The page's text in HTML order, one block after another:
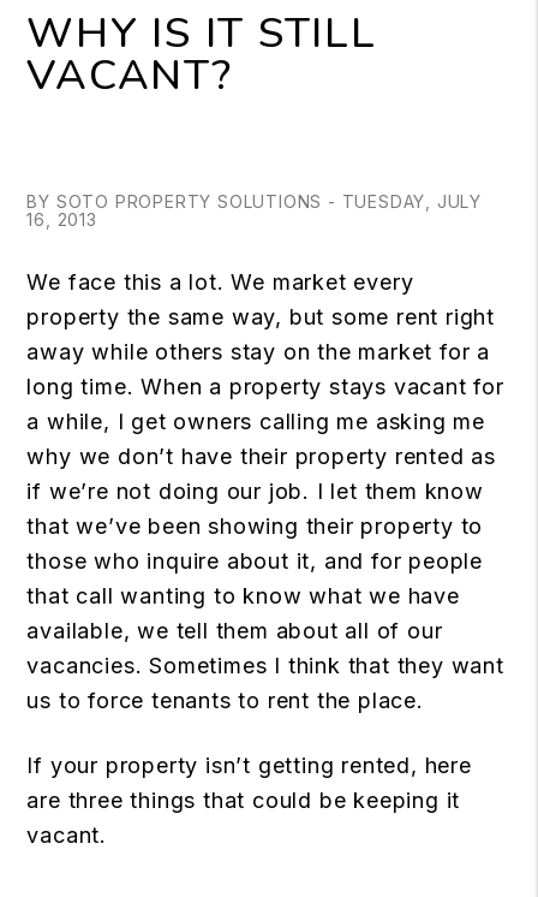
WHY IS IT STILL
VACANT?
BY SOTO PROPERTY SOLUTIONS - TUESDAY, JULY
16, 2013
We face this a lot. We market every
property the same way, but some rent right
away while others stay on the market for a
long time. When a property stays vacant for
a while, I get owners calling me asking me
why we don’t have their property rented as
if we’re not doing our job. I let them know
that we’ve been showing their property to
those who inquire about it, and for people
that call wanting to know what we have
available, we tell them about all of our
vacancies. Sometimes I think that they want
us to force tenants to rent the place.
If your property isn’t getting rented, here
are three things that could be keeping it
vacant.